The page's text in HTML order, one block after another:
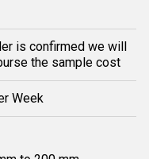
is confirmed we will
the sample cost
Week